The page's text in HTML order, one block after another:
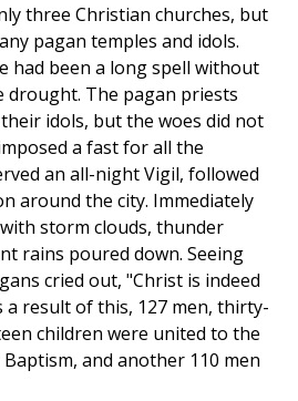
three Christian churches, but
pagan temples and idols.
had been a long spell without
drought. The pagan priests
idols, but the woes did not
a fast for all the
an all-night Vigil, followed
around the city. Immediately
storm clouds, thunder
rains poured down. Seeing
cried out, "Christ is indeed
a result of this, 127 men, thirty-
children were united to the
and another 110 men